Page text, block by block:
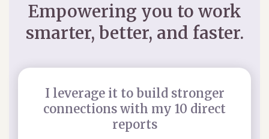
Empowering you to work
smarter, better, and faster.
I leverage it to build stronger
connections with my 10 direct
reports